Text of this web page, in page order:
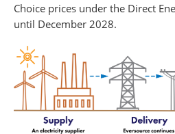
Choice prices under the Direct
until December 2028.